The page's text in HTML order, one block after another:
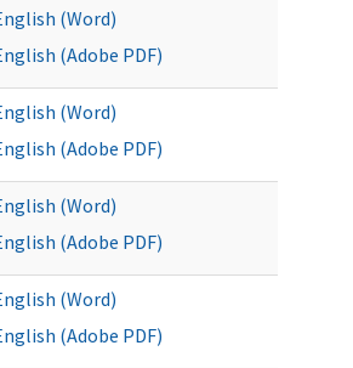
(Word)
(Adobe PDF)
(Word)
(Adobe PDF)
(Word)
(Adobe PDF)
(Word)
(Adobe PDF)